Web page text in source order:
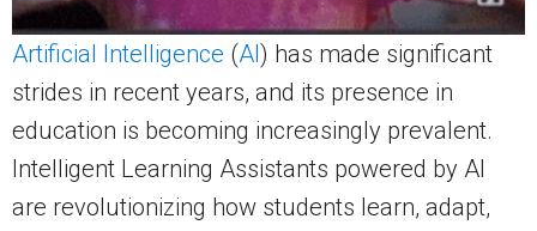
Artificial Intelligence (AI) has made significant
strides in recent years, and its presence in
education is becoming increasingly prevalent.
Intelligent Learning Assistants powered by AI
are revolutionizing how students learn, adapt,